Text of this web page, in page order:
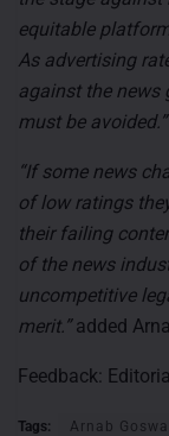
equitable
As advertising
against the news
must be avoided.”
“If some news
of low ratings
their failing
of the news
uncompetitive
merit.”added
Feedback:
Tags: Arnab